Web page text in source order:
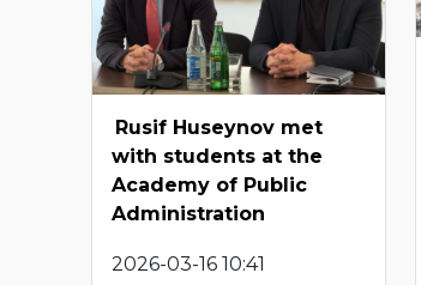
Rusif Huseynov met
with students at the
Academy of Public
Administration
2026-03-16 10:41